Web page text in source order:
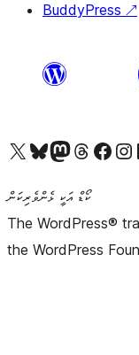
BuddyPress ↗
Visit our X (formerly Twitter) account
Visit our Bluesky account
Visit our Mastodon account
Visit our Threads
Visit our Facebook
Visit
ކޯޑް އަކީ ޅެންވެރިކަން
The WordPress®
the WordPress